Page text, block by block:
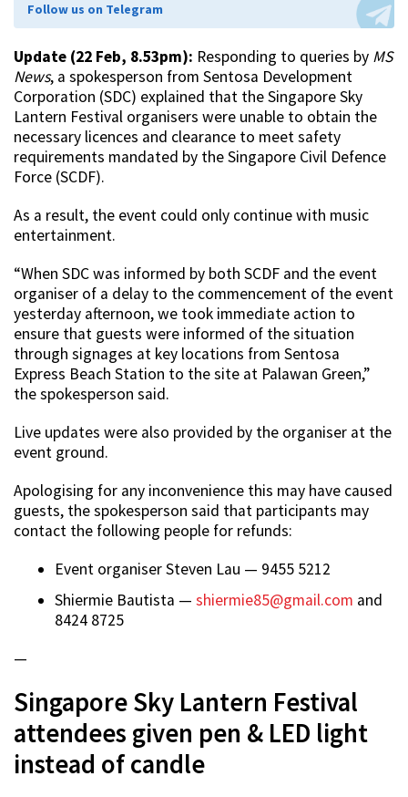
Follow us on Telegram
Update (22 Feb, 8.53pm): Responding to queries by MS
News, a spokesperson from Sentosa Development
Corporation (SDC) explained that the Singapore Sky
Lantern Festival organisers were unable to obtain the
necessary licences and clearance to meet safety
requirements mandated by the Singapore Civil Defence
Force (SCDF).
As a result, the event could only continue with music
entertainment.
“When SDC was informed by both SCDF and the event
organiser of a delay to the commencement of the event
yesterday afternoon, we took immediate action to
ensure that guests were informed of the situation
through signages at key locations from Sentosa
Express Beach Station to the site at Palawan Green,”
the spokesperson said.
Live updates were also provided by the organiser at the
event ground.
Apologising for any inconvenience this may have caused
guests, the spokesperson said that participants may
contact the following people for refunds:
Event organiser Steven Lau — 9455 5212
Shiermie Bautista — shiermie85@gmail.com and
8424 8725
—
Singapore Sky Lantern Festival
attendees given pen & LED light
instead of candle